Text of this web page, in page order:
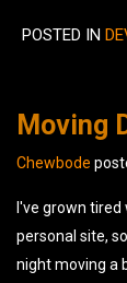
POSTED IN
Moving
Chewbode
I've grown
personal site,
night moving a